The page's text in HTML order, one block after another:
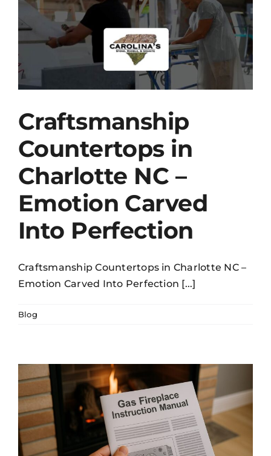
Craftsmanship
Countertops in
Charlotte NC –
Emotion Carved
Into Perfection
Craftsmanship Countertops in Charlotte NC –
Emotion Carved Into Perfection [...]
Blog